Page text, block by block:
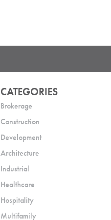
CATEGORIES
Brokerage
Construction
Development
Architecture
Industrial
Healthcare
Hospitality
Multifamily